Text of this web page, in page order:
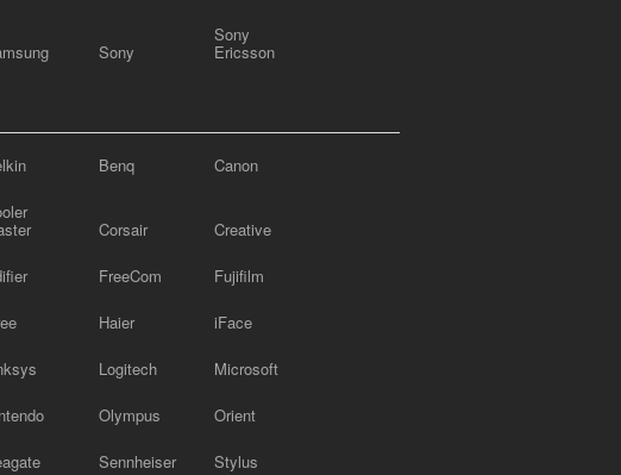
Sony
Sony
Ericsson
Benq Canon
Corsair Creative
FreeCom Fujifilm
Haier iFace
Logitech Microsoft
Olympus Orient
Sennheiser Stylus